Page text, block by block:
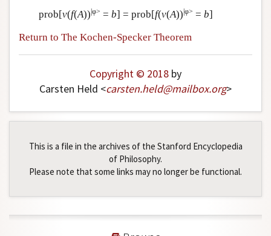
prob[v(f(A)) |φ> = b] = prob[f(v(A)) |φ> = b]
Return to The Kochen-Specker Theorem
Copyright © 2018 by
Carsten Held <carsten.held@mailbox.org>
This is a file in the archives of the Stanford Encyclopedia
of Philosophy.
Please note that some links may no longer be functional.